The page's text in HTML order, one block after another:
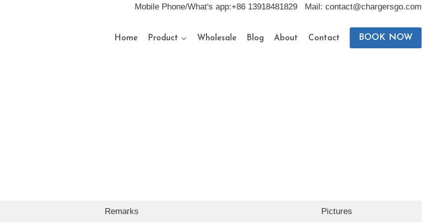
Mobile Phone/What's app:+86 13918481829 Mail: contact@chargersgo.com
Home Product Wholesale Blog About Contact BOOK NOW
Remarks Pictures